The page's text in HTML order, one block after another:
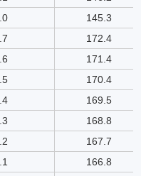
145.3
172.4
171.4
170.4
169.5
168.8
167.7
166.8